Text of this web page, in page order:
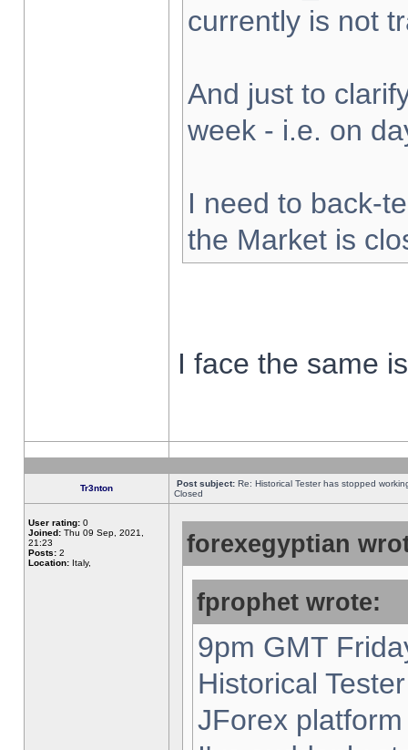
currently is not
And just to
week - i.e. on
I need to back-
the Market is
I face the same
Tr3nton Post subject: Re: Historical Tester has stopped
Closed
User rating: 0
Joined: Thu 09 Sep, 2021,
21:23
Posts: 2
Location: Italy,
forexegyptian
fprophet wrote:
9pm GMT
Historical
JForex